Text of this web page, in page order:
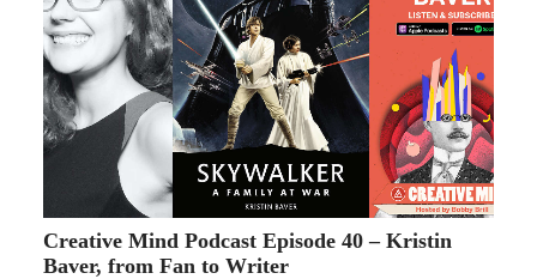
Creative Mind Podcast Episode 40 – Kristin
Baver, from Fan to Writer